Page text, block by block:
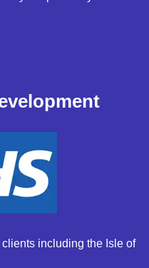
including the Isle of